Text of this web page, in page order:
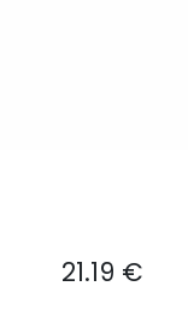
21.19 €